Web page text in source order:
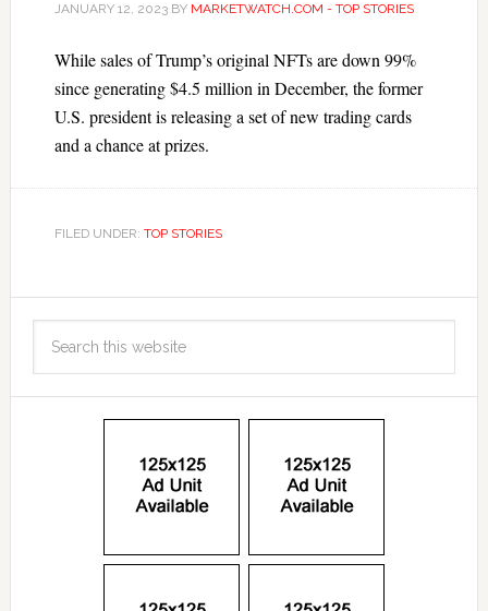
JANUARY 12, 2023BY MARKETWATCH.COM - TOP STORIES
While sales of Trump’s original NFTs are down 99%
since generating $4.5 million in December, the former
U.S. president is releasing a set of new trading cards
and a chance at prizes.
FILED UNDER: TOP STORIES